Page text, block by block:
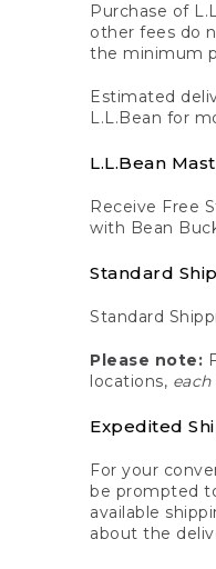
Purchase of
other fees do
the minimum
Estimated
L.L.Bean for
L.L.Bean
Receive Free
with Bean
Standard
Standard
Please note:
locations, each
Expedited
For your
be prompted
available
about the